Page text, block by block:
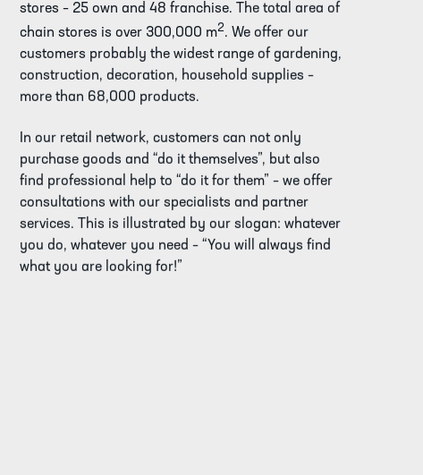
stores – 25 own and 48 franchise. The total area of
chain stores is over 300,000 m2. We offer our
customers probably the widest range of gardening,
construction, decoration, household supplies –
more than 68,000 products.
In our retail network, customers can not only
purchase goods and “do it themselves”, but also
find professional help to “do it for them” – we offer
consultations with our specialists and partner
services. This is illustrated by our slogan: whatever
you do, whatever you need – “You will always find
what you are looking for!”